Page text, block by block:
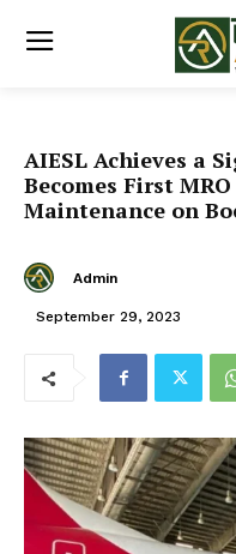
AIESL Achieves a
Becomes First
Maintenance on
Admin
September 29, 2023